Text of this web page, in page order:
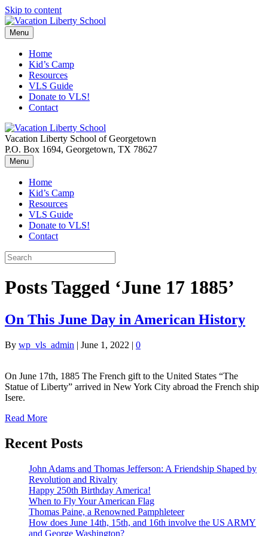
Skip to content
Menu
Home
Kid’s Camp
Resources
VLS Guide
Donate to VLS!
Contact
Vacation Liberty School of Georgetown
P.O. Box 1694, Georgetown, TX 78627
Menu
Home
Kid’s Camp
Resources
VLS Guide
Donate to VLS!
Contact
Posts Tagged ‘June 17 1885’
On This June Day in American History
By wp_vls_admin | June 1, 2022 | 0
On June 17th, 1885 The French gift to the United States “The
Statue of Liberty” arrived in New York City abroad the French ship
Isere.
Read More
Recent Posts
John Adams and Thomas Jefferson: A Friendship Shaped by
Revolution and Rivalry
Happy 250th Birthday America!
When to Fly Your American Flag
Thomas Paine, a Renowned Pamphleteer
How does June 14th, 15th, and 16th involve the US ARMY
and George Washington?